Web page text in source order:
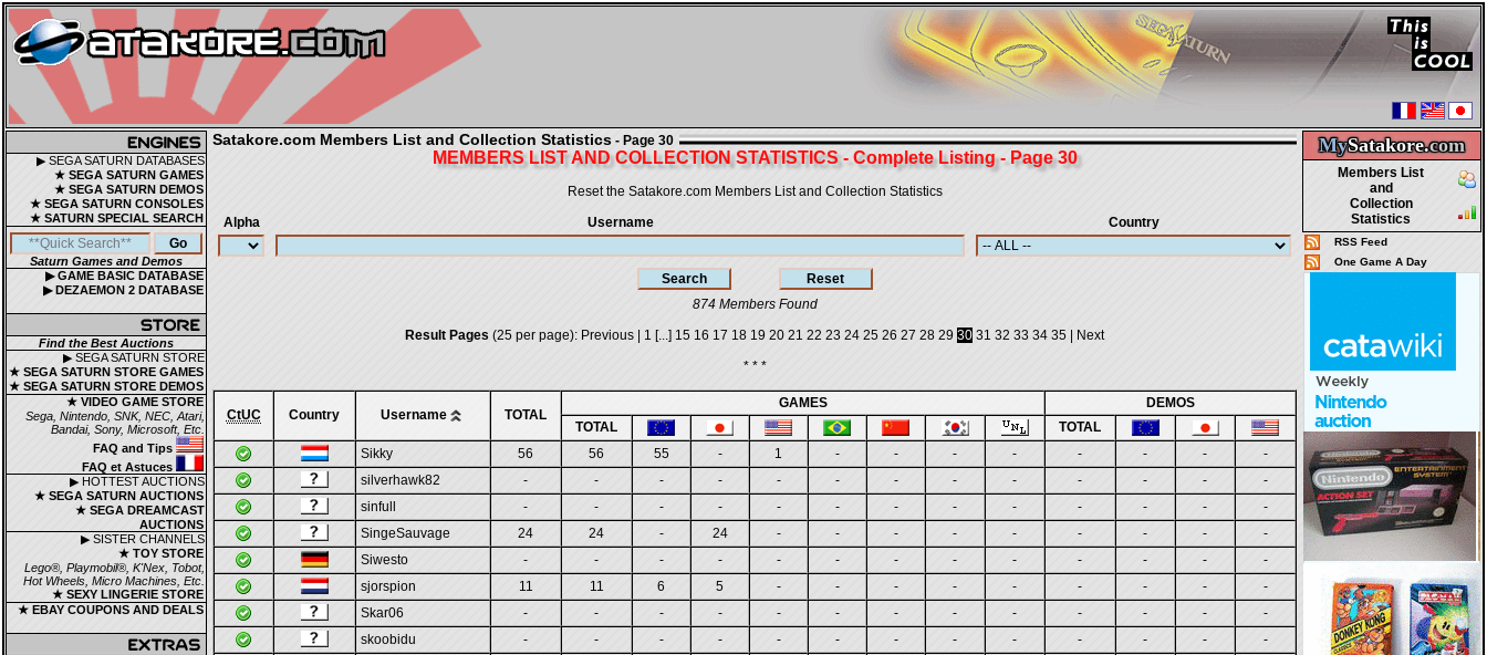
▶ SEGA SATURN DATABASES
★ SEGA SATURN GAMES
★ SEGA SATURN DEMOS
★ SEGA SATURN CONSOLES
★ SATURN SPECIAL SEARCH
Saturn Games and Demos
▶ GAME BASIC DATABASE
▶ DEZAEMON 2 DATABASE
Find the Best Auctions
▶ SEGA SATURN STORE
★ SEGA SATURN STORE GAMES
★ SEGA SATURN STORE DEMOS
★ VIDEO GAME STORE
Sega, Nintendo, SNK, NEC, Atari,
Bandai, Sony, Microsoft, Etc.
FAQ and Tips
FAQ et Astuces
▶ HOTTEST AUCTIONS
★ SEGA SATURN AUCTIONS
★ SEGA DREAMCAST
AUCTIONS
▶ SISTER CHANNELS
★ TOY STORE
Lego®, Playmobil®, K'Nex, Tobot,
Hot Wheels, Micro Machines, Etc.
★ SEXY LINGERIE STORE
★ EBAY COUPONS AND DEALS
MySatakore.com
Members List
and
Collection
Statistics
RSS Feed
One Game A Day
Satakore.com Members List and Collection Statistics - Page 30
MEMBERS LIST AND COLLECTION STATISTICS - Complete Listing - Page 30
Reset the Satakore.com Members List and Collection Statistics
Alpha
Username Country
874 Members Found
Result Pages (25 per page): Previous 1 [...] 15 16 17 18 19 20 21 22 23 24 25 26 27 28 29 30 31 32 33 34 35
Next
* * *
CtUC Country Username TOTAL
GAMES
DEMOS
TOTAL
TOTAL
Sikky 56 56 55 - 1 - - - - - - -
-
silverhawk82
- - - - - - - - - - - -
-
sinfull
- - - - - - - - - - - -
-
SingeSauvage
24 24 - 24 - - - - - - - -
-
Siwesto
- - - - - - - - - - - -
-
sjorspion
11 11 6 5 - - - - - - - -
-
Skar06
- - - - - - - - - - - -
-
skoobidu
- - - - - - - - - - - -
-